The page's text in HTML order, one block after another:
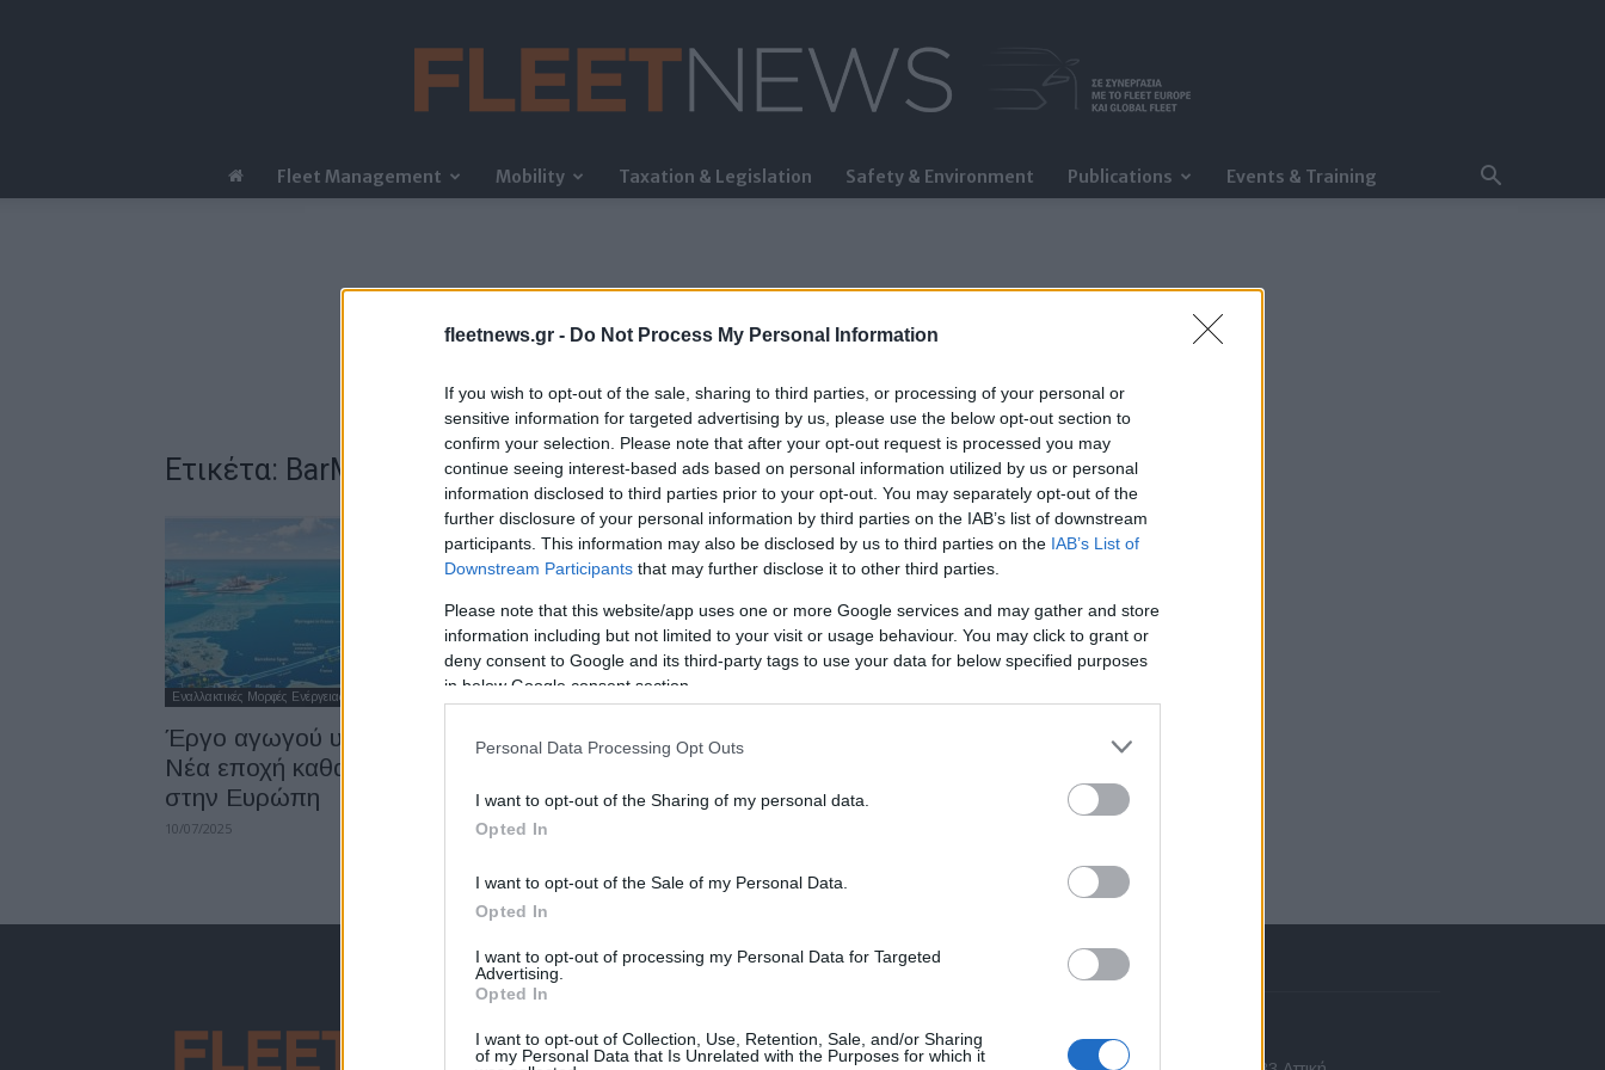
fleetnews.gr - Do Not Process My Personal Information
If you wish to opt-out of the sale, sharing to third parties, or processing of your personal or
sensitive information for targeted advertising by us, please use the below opt-out section to
confirm your selection. Please note that after your opt-out request is processed you may
continue seeing interest-based ads based on personal information utilized by us or personal
information disclosed to third parties prior to your opt-out. You may separately opt-out of the
further disclosure of your personal information by third parties on the IAB’s list of downstream
participants. This information may also be disclosed by us to third parties on the IAB’s List of
Downstream Participants that may further disclose it to other third parties.
Please note that this website/app uses one or more Google services and may gather and store
information including but not limited to your visit or usage behaviour. You may click to grant or
deny consent to Google and its third-party tags to use your data for below specified purposes
in below Google consent section.
Personal Data Processing Opt Outs
I want to opt-out of the Sharing of my personal data.
Opted In
I want to opt-out of the Sale of my Personal Data.
Opted In
I want to opt-out of processing my Personal Data for Targeted
Advertising.
Opted In
I want to opt-out of Collection, Use, Retention, Sale, and/or Sharing
of my Personal Data that Is Unrelated with the Purposes for which it
FleetNews
Fleet Management Mobility Taxation & Legislation Safety & Environment Publications Events & Training
Ετικέτα: BarMar
Εναλλακτικές Μορφές Ενέργειας
Έργο αγωγού υδρoγόνου BarMar:
Νέα εποχή καθαρής ενέργειας
στην Ευρώπη
10/07/2025